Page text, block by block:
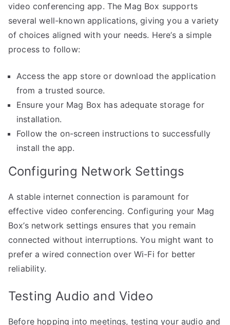
video conferencing app. The Mag Box supports
several well-known applications, giving you a variety
of choices aligned with your needs. Here’s a simple
process to follow:
Access the app store or download the application
from a trusted source.
Ensure your Mag Box has adequate storage for
installation.
Follow the on-screen instructions to successfully
install the app.
Configuring Network Settings
A stable internet connection is paramount for
effective video conferencing. Configuring your Mag
Box’s network settings ensures that you remain
connected without interruptions. You might want to
prefer a wired connection over Wi-Fi for better
reliability.
Testing Audio and Video
Before hopping into meetings, testing your audio and